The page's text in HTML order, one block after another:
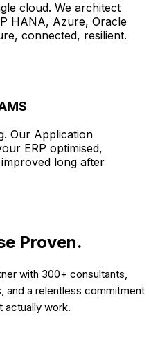
cloud. We architect
HANA, Azure, Oracle
connected, resilient.
Our Application
ERP optimised,
long after
Proven.
with 300+ consultants,
and a relentless commitment
actually work.